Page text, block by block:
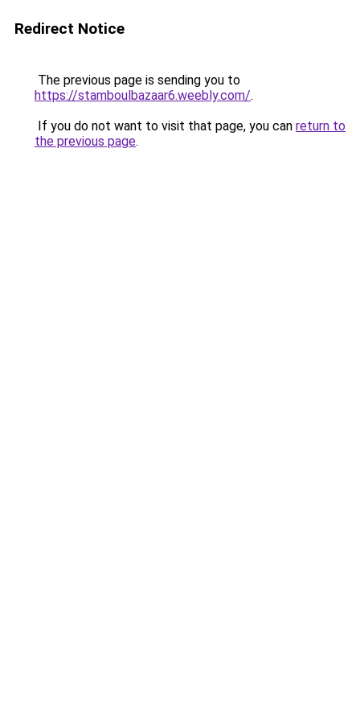
Redirect Notice
The previous page is sending you to
https://stamboulbazaar6.weebly.com/.
If you do not want to visit that page, you can return to
the previous page.